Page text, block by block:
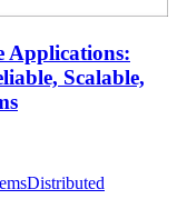
Applications:
Scalable,
Distributed